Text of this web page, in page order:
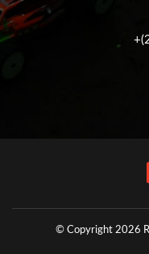
© Copyright 2026